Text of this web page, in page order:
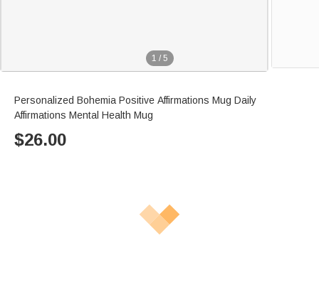
1 / 5
Personalized Bohemia Positive Affirmations Mug Daily
Affirmations Mental Health Mug
$26.00